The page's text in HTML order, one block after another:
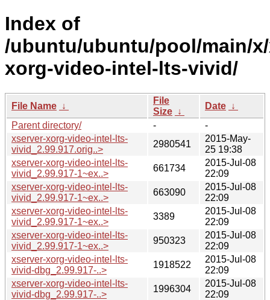
Index of
/ubuntu/ubuntu/pool/main/
xorg-video-intel-lts-vivid/
File Name ↓
File
Size ↓
Date ↓
Parent directory/
-
-
xserver-xorg-video-intel-lts-
vivid_2.99.917.orig..>
2980541
2015-May-
25 19:38
xserver-xorg-video-intel-lts-
vivid_2.99.917-1~ex..>
661734
2015-Jul-08
22:09
xserver-xorg-video-intel-lts-
vivid_2.99.917-1~ex..>
663090
2015-Jul-08
22:09
xserver-xorg-video-intel-lts-
vivid_2.99.917-1~ex..>
3389
2015-Jul-08
22:09
xserver-xorg-video-intel-lts-
vivid_2.99.917-1~ex..>
950323
2015-Jul-08
22:09
xserver-xorg-video-intel-lts-
vivid-dbg_2.99.917-..>
1918522
2015-Jul-08
22:09
xserver-xorg-video-intel-lts-
vivid-dbg_2.99.917-..>
1996304
2015-Jul-08
22:09